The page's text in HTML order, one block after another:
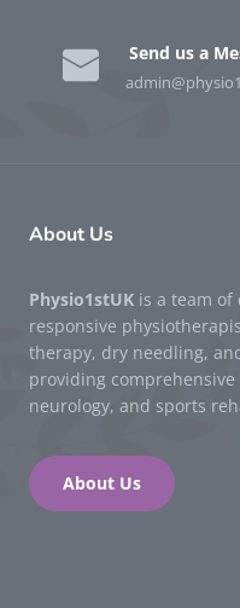
Send us a
About Us
Physio1stUK is a team
responsive
therapy, dry needling,
providing
neurology, and sports
About Us